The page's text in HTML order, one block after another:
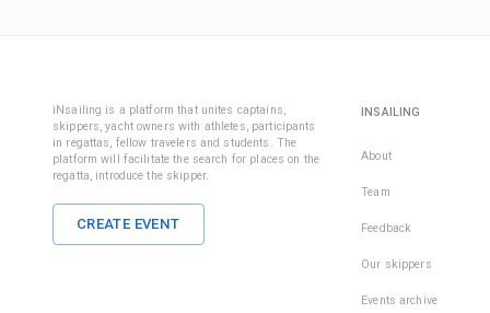
iNsailing is a platform that unites captains,
skippers, yacht owners with athletes, participants
in regattas, fellow travelers and students. The
platform will facilitate the search for places on the
regatta, introduce the skipper.
CREATE EVENT
INSAILING
About
Team
Feedback
Our skippers
Events archive